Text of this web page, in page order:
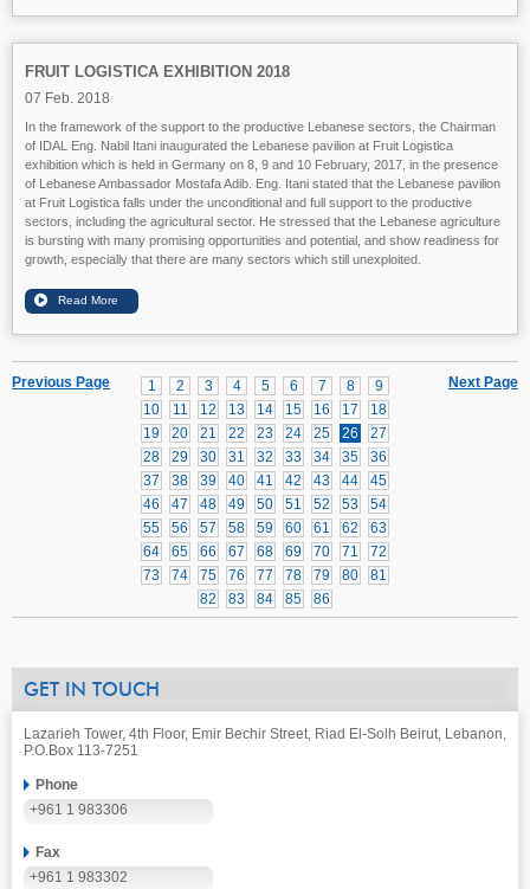
FRUIT LOGISTICA EXHIBITION 2018
07 Feb. 2018
In the framework of the support to the productive Lebanese sectors, the Chairman
of IDAL Eng. Nabil Itani inaugurated the Lebanese pavilion at Fruit Logistica
exhibition which is held in Germany on 8, 9 and 10 February, 2017, in the presence
of Lebanese Ambassador Mostafa Adib. Eng. Itani stated that the Lebanese pavilion
at Fruit Logistica falls under the unconditional and full support to the productive
sectors, including the agricultural sector. He stressed that the Lebanese agriculture
is bursting with many promising opportunities and potential, and show readiness for
growth, especially that there are many sectors which still unexploited.
Next Page
1 2 3 4 5 6 7 8
9
10
11 12 13 14 15 16 17
18
19
20 21 22 23 24 25 26
27
28
29 30 31 32 33 34 35
36
37
38 39 40 41 42 43 44
45
46
47 48 49 50 51 52 53
54
55
56 57 58 59 60 61 62
63
64
65 66 67 68 69 70 71
72
73
74 75 76 77 78 79 80
81
82
83 84 85 86
Previous Page
GET IN TOUCH
Lazarieh Tower, 4th Floor, Emir Bechir Street, Riad El-Solh Beirut, Lebanon,
P.O.Box 113-7251
Phone
+961 1 983306
Fax
+961 1 983302